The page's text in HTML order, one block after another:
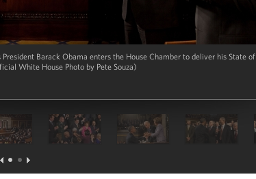
Barack Obama enters the House Chamber to deliver his State of
White House Photo by Pete Souza)